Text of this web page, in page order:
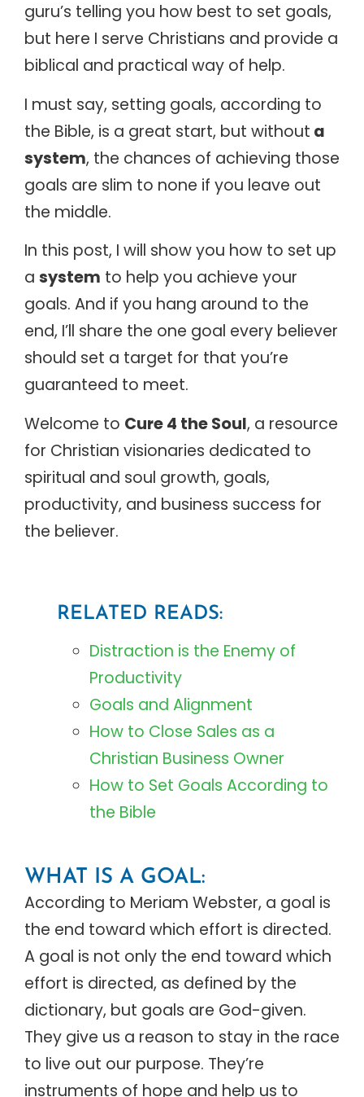
guru’s telling you how best to set goals,
but here I serve Christians and provide a
biblical and practical way of help.
I must say, setting goals, according to
the Bible, is a great start, but without a
system, the chances of achieving those
goals are slim to none if you leave out
the middle.
In this post, I will show you how to set up
a system to help you achieve your
goals. And if you hang around to the
end, I’ll share the one goal every believer
should set a target for that you’re
guaranteed to meet.
Welcome to Cure 4 the Soul, a resource
for Christian visionaries dedicated to
spiritual and soul growth, goals,
productivity, and business success for
the believer.
RELATED READS:
Distraction is the Enemy of
Productivity
Goals and Alignment
How to Close Sales as a
Christian Business Owner
How to Set Goals According to
the Bible
WHAT IS A GOAL:
According to Meriam Webster, a goal is
the end toward which effort is directed.
A goal is not only the end toward which
effort is directed, as defined by the
dictionary, but goals are God-given.
They give us a reason to stay in the race
to live out our purpose. They’re
instruments of hope and help us to